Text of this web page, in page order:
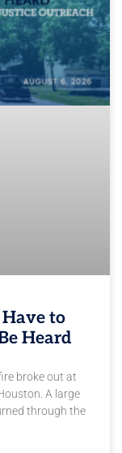
to
Heard
broke out at
A large
through the